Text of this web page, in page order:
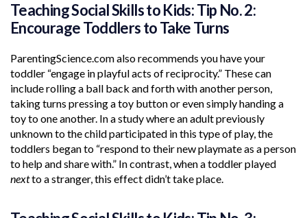
Teaching Social Skills to Kids: Tip No. 2:
Encourage Toddlers to Take Turns
ParentingScience.com also recommends you have your
toddler “engage in playful acts of reciprocity.” These can
include rolling a ball back and forth with another person,
taking turns pressing a toy button or even simply handing a
toy to one another. In a study where an adult previously
unknown to the child participated in this type of play, the
toddlers began to “respond to their new playmate as a person
to help and share with.” In contrast, when a toddler played
nextto a stranger, this effect didn’t take place.